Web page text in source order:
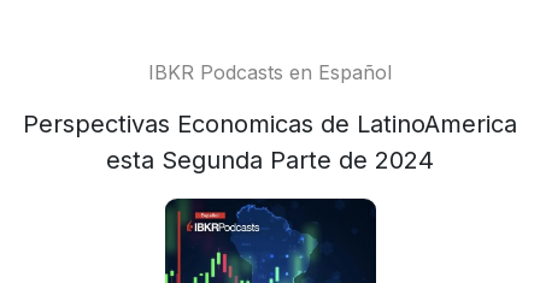
IBKR Podcasts en Español
Perspectivas Economicas de LatinoAmerica
esta Segunda Parte de 2024